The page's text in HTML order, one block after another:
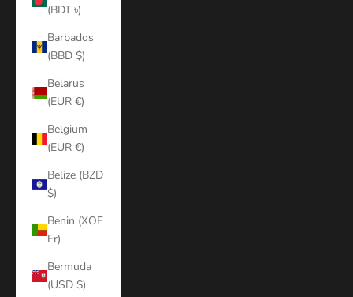
(BDT ৳)
Barbados
(BBD $)
Belarus
(EUR €)
Belgium
(EUR €)
Belize (BZD
$)
Benin (XOF
Fr)
Bermuda
(USD $)